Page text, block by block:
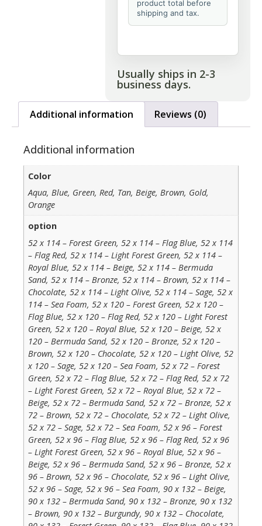
product total before
shipping and tax.
Usually ships in 2-3
business days.
Additional information Reviews (0)
Additional information
Color
Aqua, Blue, Green, Red, Tan, Beige, Brown, Gold,
Orange
option
52 x 114 – Forest Green, 52 x 114 – Flag Blue, 52 x 114
– Flag Red, 52 x 114 – Light Forest Green, 52 x 114 –
Royal Blue, 52 x 114 – Beige, 52 x 114 – Bermuda
Sand, 52 x 114 – Bronze, 52 x 114 – Brown, 52 x 114 –
Chocolate, 52 x 114 – Light Olive, 52 x 114 – Sage, 52 x
114 – Sea Foam, 52 x 120 – Forest Green, 52 x 120 –
Flag Blue, 52 x 120 – Flag Red, 52 x 120 – Light Forest
Green, 52 x 120 – Royal Blue, 52 x 120 – Beige, 52 x
120 – Bermuda Sand, 52 x 120 – Bronze, 52 x 120 –
Brown, 52 x 120 – Chocolate, 52 x 120 – Light Olive, 52
x 120 – Sage, 52 x 120 – Sea Foam, 52 x 72 – Forest
Green, 52 x 72 – Flag Blue, 52 x 72 – Flag Red, 52 x 72
– Light Forest Green, 52 x 72 – Royal Blue, 52 x 72 –
Beige, 52 x 72 – Bermuda Sand, 52 x 72 – Bronze, 52 x
72 – Brown, 52 x 72 – Chocolate, 52 x 72 – Light Olive,
52 x 72 – Sage, 52 x 72 – Sea Foam, 52 x 96 – Forest
Green, 52 x 96 – Flag Blue, 52 x 96 – Flag Red, 52 x 96
– Light Forest Green, 52 x 96 – Royal Blue, 52 x 96 –
Beige, 52 x 96 – Bermuda Sand, 52 x 96 – Bronze, 52 x
96 – Brown, 52 x 96 – Chocolate, 52 x 96 – Light Olive,
52 x 96 – Sage, 52 x 96 – Sea Foam, 90 x 132 – Beige,
90 x 132 – Bermuda Sand, 90 x 132 – Bronze, 90 x 132
– Brown, 90 x 132 – Burgundy, 90 x 132 – Chocolate,